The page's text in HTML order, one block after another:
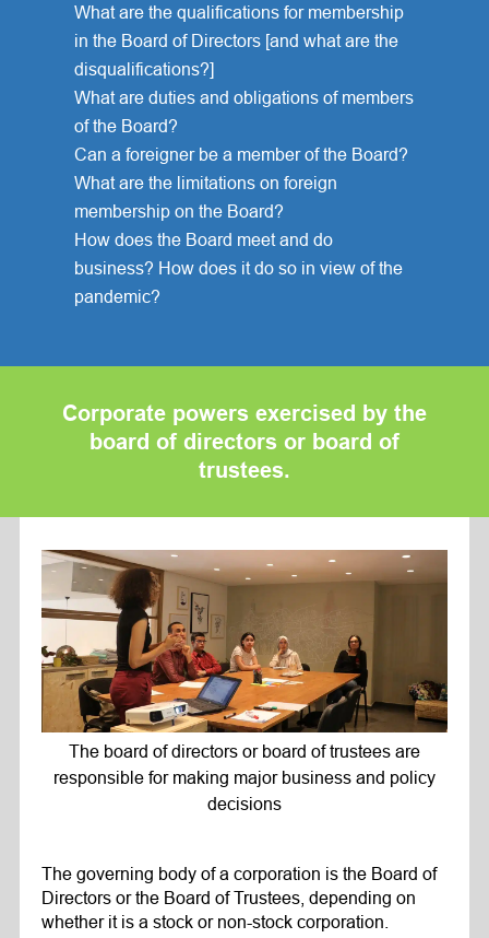
What are the qualifications for membership
in the Board of Directors [and what are the
disqualifications?]
What are duties and obligations of members
of the Board?
Can a foreigner be a member of the Board?
What are the limitations on foreign
membership on the Board?
How does the Board meet and do
business? How does it do so in view of the
pandemic?
Corporate powers exercised by the
board of directors or board of
trustees.
The board of directors or board of trustees are
responsible for making major business and policy
decisions
The governing body of a corporation is the Board of
Directors or the Board of Trustees, depending on
whether it is a stock or non-stock corporation.